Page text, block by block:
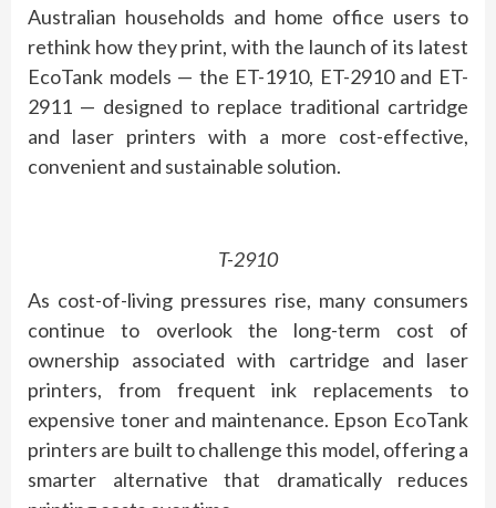
Australian households and home office users to
rethink how they print, with the launch of its latest
EcoTank models — the ET-1910, ET-2910 and ET-
2911 — designed to replace traditional cartridge
and laser printers with a more cost-effective,
convenient and sustainable solution.
T-2910
As cost-of-living pressures rise, many consumers
continue to overlook the long-term cost of
ownership associated with cartridge and laser
printers, from frequent ink replacements to
expensive toner and maintenance. Epson EcoTank
printers are built to challenge this model, offering a
smarter alternative that dramatically reduces